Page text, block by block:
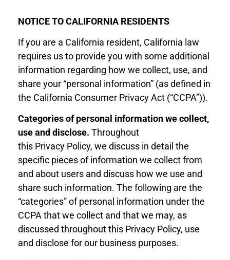
NOTICETOCALIFORNIA RESIDENTS
If you are a California resident, California law
requires us to provide you with some additional
information regarding how we collect, use, and
share your “personal information” (as defined in
the California Consumer Privacy Act (“CCPA”)).
Categories of personal information we collect,
use and disclose. Throughout
this Privacy Policy, we discuss in detail the
specific pieces of information we collect from
and about users and discuss how we use and
share such information. The following are the
“categories”of personal information under the
CCPA that we collect and that we may, as
discussed throughout this Privacy Policy, use
and disclose for our business purposes.